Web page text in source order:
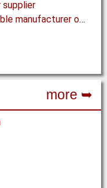
supplier
Where to find high-quality and reliable manufacturer of PVC conveyor belts?
more ➥